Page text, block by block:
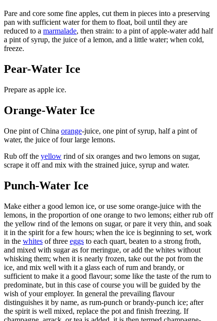
Pare and core some fine apples, cut them in pieces into a preserving
pan with sufficient water for them to float, boil until they are
reduced to a marmalade, then strain: to a pint of apple-water add half
a pint of syrup, the juice of a lemon, and a little water; when cold,
freeze.
Pear-Water Ice
Prepare as apple ice.
Orange-Water Ice
One pint of China orange-juice, one pint of syrup, half a pint of
water, the juice of four large lemons.
Rub off the yellow rind of six oranges and two lemons on sugar,
scrape it off and mix with the strained juice, syrup and water.
Punch-Water Ice
Make either a good lemon ice, or use some orange-juice with the
lemons, in the proportion of one orange to two lemons; either rub off
the yellow rind of the lemons on sugar, or pare it very thin, and soak
it in the spirit for a few hours; when the ice is beginning to set, work
in the whites of three eggs to each quart, beaten to a strong froth,
and mixed with sugar as for meringue, or add the whites without
whisking them; when it is nearly frozen, take out the pot from the
ice, and mix well with it a glass each of rum and brandy, or
sufficient to make it a good flavour; some like the taste of the rum to
predominate, but in this case of course you will be guided by the
wish of your employer. In general the prevailing flavour
distinguishes it by name, as rum-punch or brandy-punch ice; after
the spirit is well mixed, replace the pot and finish freezing. If